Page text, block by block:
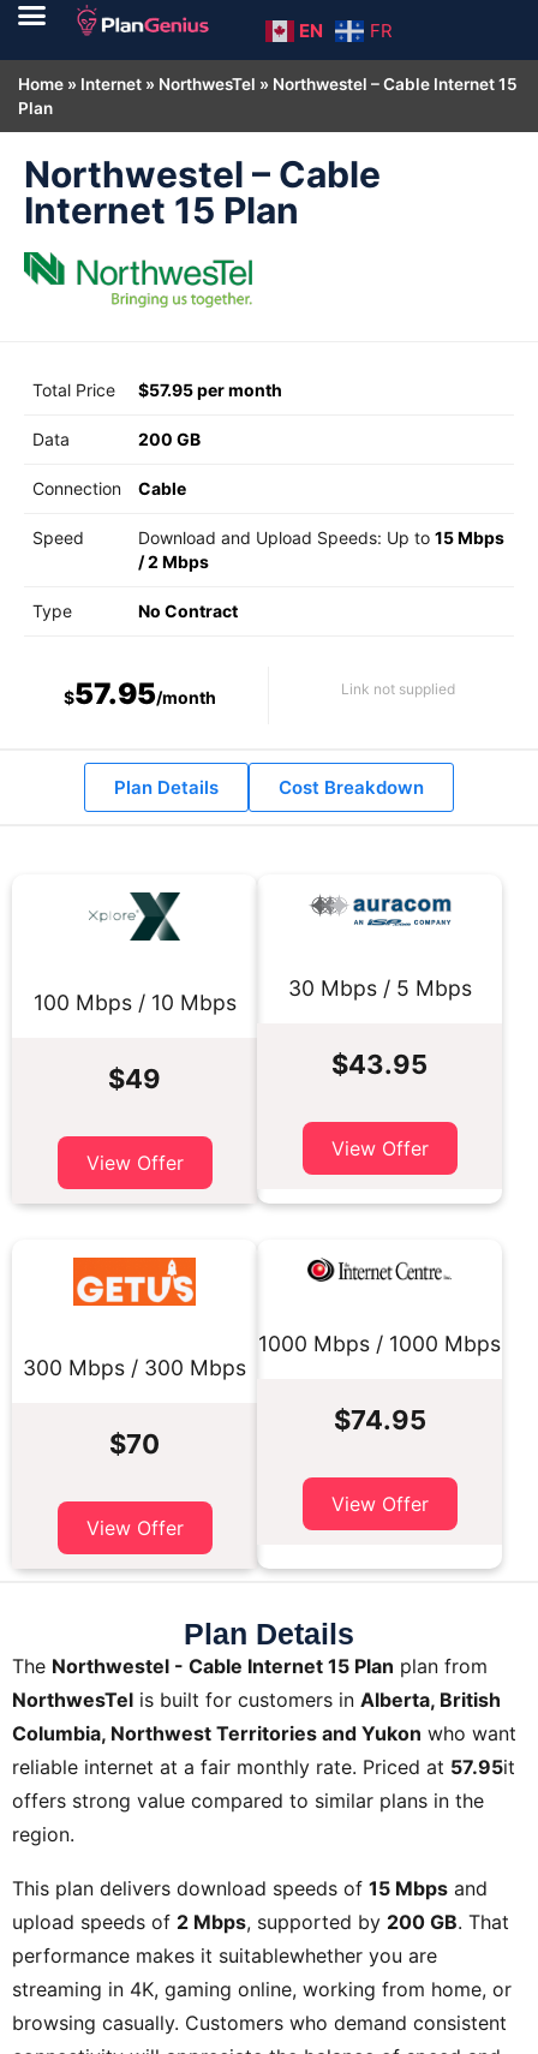
EN FR
Home » Internet » NorthwesTel » Northwestel – Cable Internet 15
Plan
Northwestel – Cable
Internet 15 Plan
Total Price $57.95 per month
Data 200 GB
Connection Cable
Speed Download and Upload Speeds: Up to 15 Mbps
/2 Mbps
Type No Contract
$57.95/month Link not supplied
Plan Details Cost Breakdown
100 Mbps / 10 Mbps
$49
View Offer
30 Mbps / 5 Mbps
$43.95
View Offer
300 Mbps / 300 Mbps
$70
View Offer
1000 Mbps / 1000 Mbps
$74.95
View Offer
Plan Details
The Northwestel - Cable Internet 15 Plan plan from
NorthwesTel is built for customers in Alberta, British
Columbia, Northwest Territories and Yukon who want
reliable internet at a fair monthly rate. Priced at 57.95it
offers strong value compared to similar plans in the
region.
This plan delivers download speeds of 15 Mbps and
upload speeds of 2 Mbps, supported by 200 GB. That
performance makes it suitablewhether you are
streaming in 4K, gaming online, working from home, or
browsing casually. Customers who demand consistent